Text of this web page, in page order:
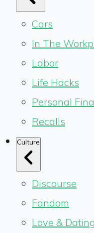
Cars
In The
Labor
Life Hacks
Personal
Recalls
Culture
Discourse
Fandom
Love & Dating